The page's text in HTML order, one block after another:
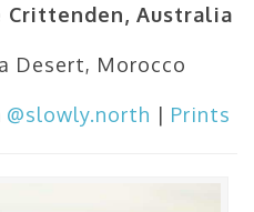
Crittenden, Australia
Desert, Morocco
@slowly.north | Prints